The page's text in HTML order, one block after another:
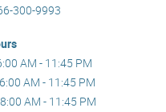
300-9993
AM - 11:45 PM
AM - 11:45 PM
AM - 11:45 PM